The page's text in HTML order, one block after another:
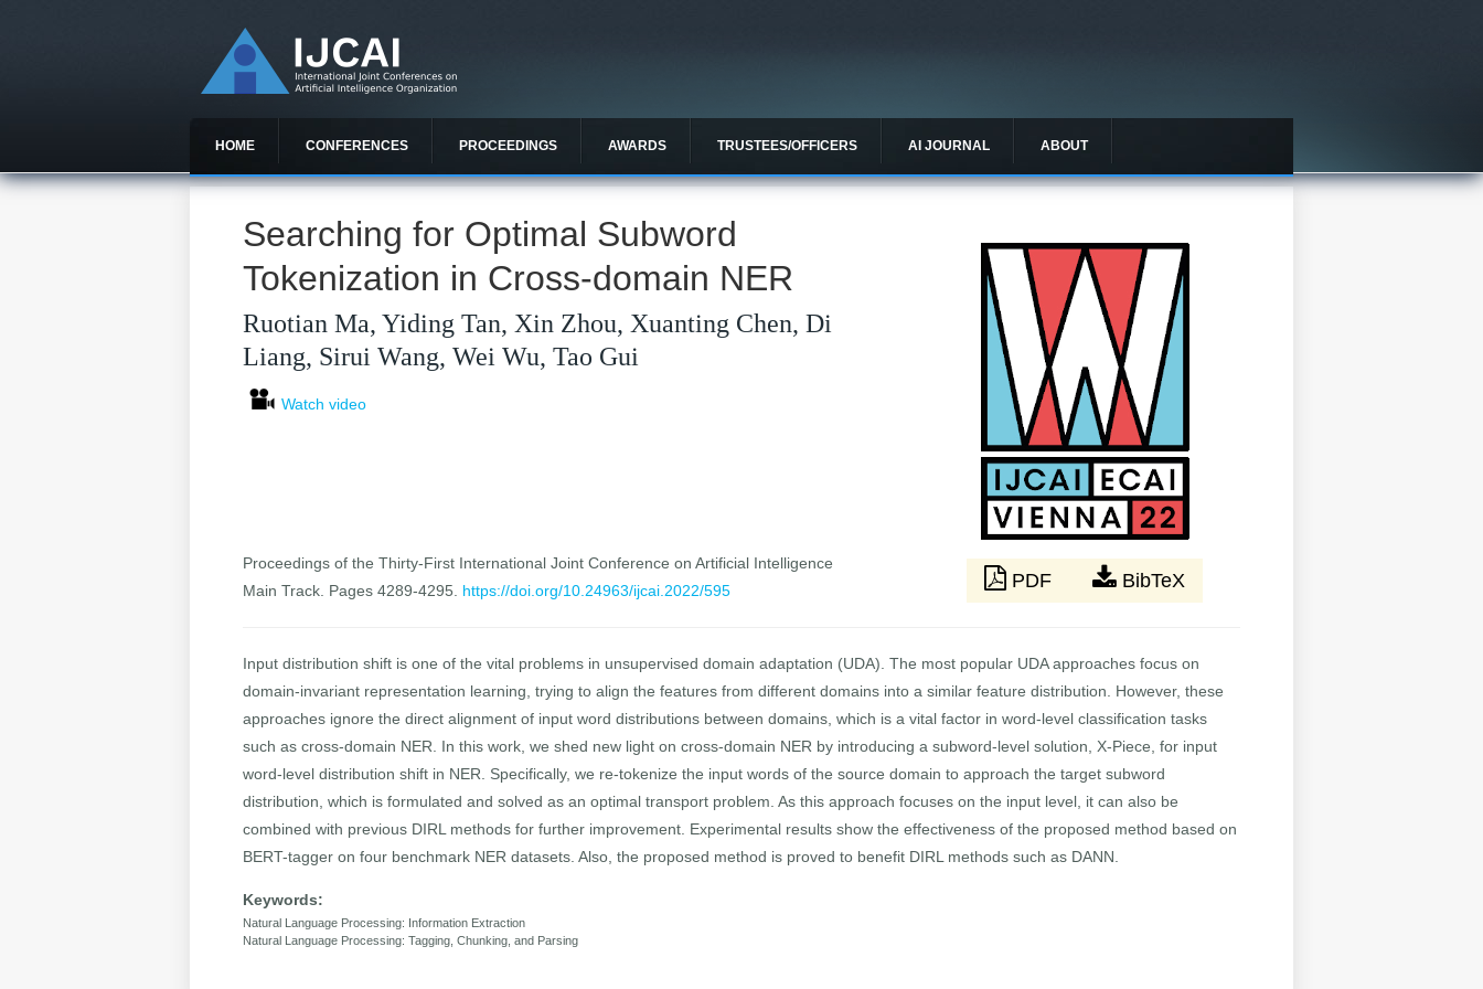
HOME CONFERENCES PROCEEDINGS AWARDS TRUSTEES/OFFICERS AI JOURNAL ABOUT
Searching for Optimal Subword
Tokenization in Cross-domain NER
Ruotian Ma, Yiding Tan, Xin Zhou, Xuanting Chen, Di
Liang, Sirui Wang, Wei Wu, Tao Gui
Watch video
Proceedings of the Thirty-First International Joint Conference on Artificial Intelligence
Main Track. Pages 4289-4295. https://doi.org/10.24963/ijcai.2022/595 PDF BibTeX
Input distribution shift is one of the vital problems in unsupervised domain adaptation (UDA). The most popular UDA approaches focus on
domain-invariant representation learning, trying to align the features from different domains into a similar feature distribution. However, these
approaches ignore the direct alignment of input word distributions between domains, which is a vital factor in word-level classification tasks
such as cross-domain NER. In this work, we shed new light on cross-domain NER by introducing a subword-level solution, X-Piece, for input
word-level distribution shift in NER. Specifically, we re-tokenize the input words of the source domain to approach the target subword
distribution, which is formulated and solved as an optimal transport problem. As this approach focuses on the input level, it can also be
combined with previous DIRL methods for further improvement. Experimental results show the effectiveness of the proposed method based on
BERT-tagger on four benchmark NER datasets. Also, the proposed method is proved to benefit DIRL methods such as DANN.
Keywords:
Natural Language Processing: Information Extraction
Natural Language Processing: Tagging, Chunking, and Parsing